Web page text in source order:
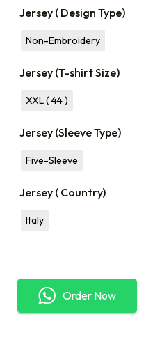
Jersey ( Design Type)
Non-Embroidery
Jersey (T-shirt Size)
XXL ( 44 )
Jersey (Sleeve Type)
Five-Sleeve
Jersey ( Country)
Italy
Order Now